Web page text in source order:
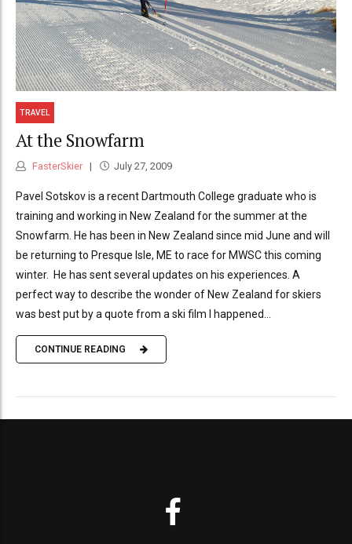
TRAVEL
At the Snowfarm
FasterSkier July 27, 2009
Pavel Sotskov is a recent Dartmouth College graduate who is
training and working in New Zealand for the summer at the
Snowfarm. He has been in New Zealand since mid June and will
be returning to Presque Isle, ME to race for MWSC this coming
winter. He has sent several updates on his experiences. A
perfect way to describe the wonder of New Zealand for skiers
was best put by a quote from a ski film I happened...
CONTINUE READING